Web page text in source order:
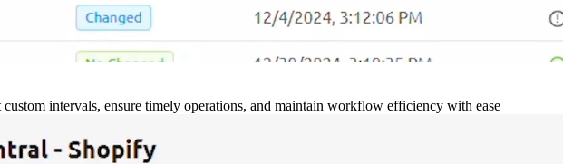
intervals, ensure timely operations, and maintain workflow efficiency with ease